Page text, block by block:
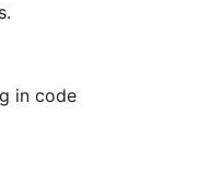
in code